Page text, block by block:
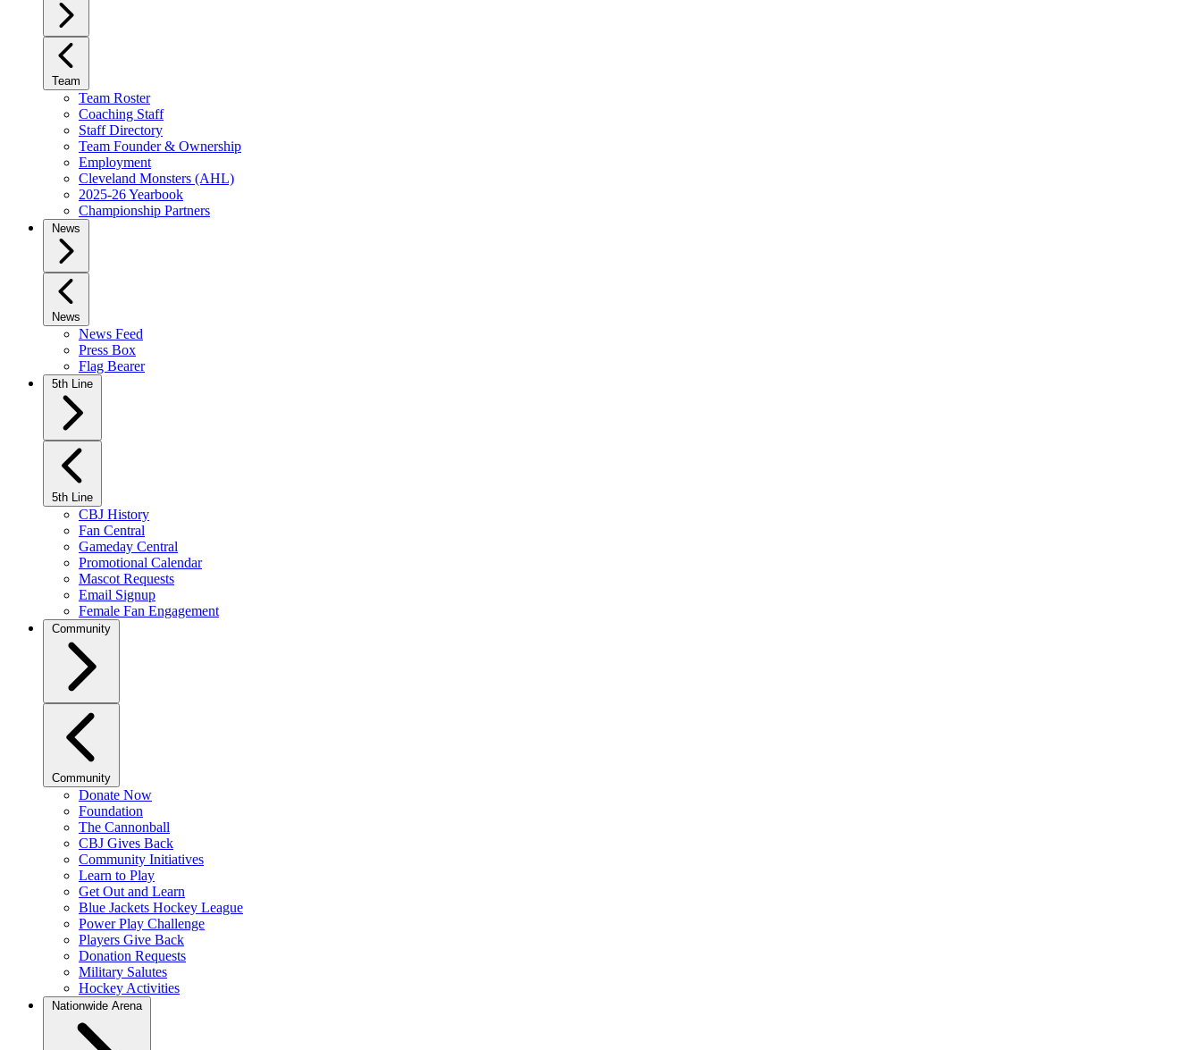
Team
Team Roster
Coaching Staff
Staff Directory
Team Founder & Ownership
Employment
Cleveland Monsters (AHL)
2025-26 Yearbook
Championship Partners
News
News
News Feed
Press Box
Flag Bearer
5th Line
5th Line
CBJ History
Fan Central
Gameday Central
Promotional Calendar
Mascot Requests
Email Signup
Female Fan Engagement
Community
Community
Donate Now
Foundation
The Cannonball
CBJ Gives Back
Community Initiatives
Learn to Play
Get Out and Learn
Blue Jackets Hockey League
Power Play Challenge
Players Give Back
Donation Requests
Military Salutes
Hockey Activities
Nationwide Arena